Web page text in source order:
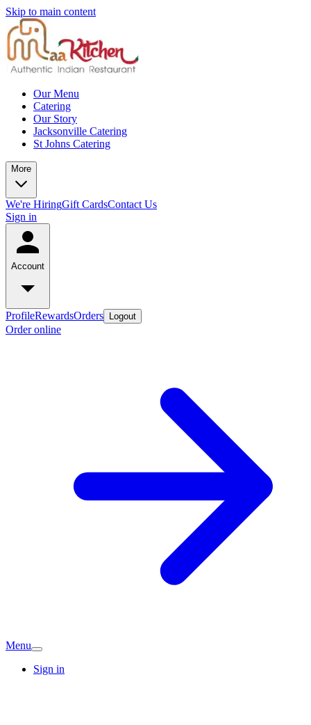
Skip to main content
Our Menu
Catering
Our Story
Jacksonville Catering
St Johns Catering
More
We're HiringGift CardsContact Us
Sign in
Account
ProfileRewardsOrders Logout
Order online
Menu
Sign in